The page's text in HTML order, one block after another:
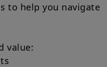
to help you navigate
value: